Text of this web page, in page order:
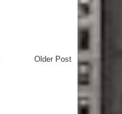
Older Post